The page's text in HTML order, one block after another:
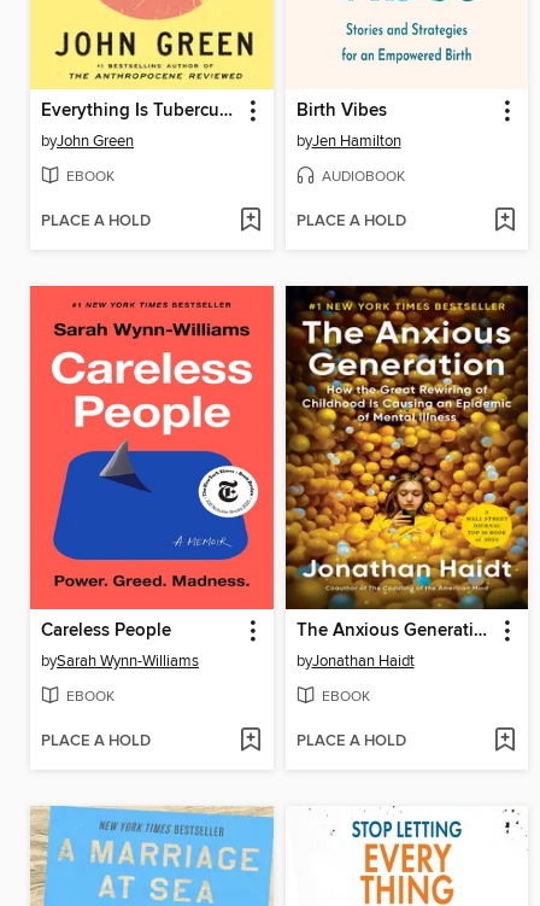
Everything Is Tuberculosis
byJohn Green
EBOOK
PLACE A HOLD
Birth Vibes
byJen Hamilton
AUDIOBOOK
PLACE A HOLD
Careless People
bySarah Wynn-Williams
EBOOK
PLACE A HOLD
The Anxious Generation
byJonathan Haidt
EBOOK
PLACE A HOLD